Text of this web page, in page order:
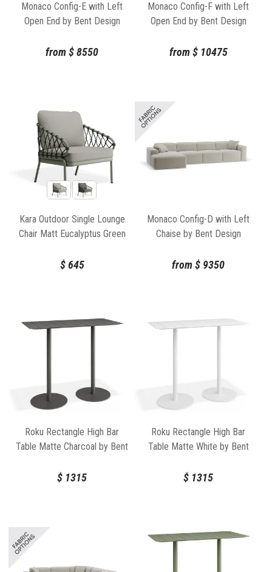
Monaco Config-E with Left
Open End by Bent Design
from$8550
Monaco Config-F with Left
Open End by Bent Design
from $10475
Kara Outdoor Single Lounge
Chair Matt Eucalyptus Green
Design
$645
Monaco Config-D with Left
Chaise by Bent Design
from$ 9350
Roku Rectangle High Bar
Table Matte Charcoal by Bent
$ 1315
Roku Rectangle High Bar
Table Matte White by Bent
$ 1315